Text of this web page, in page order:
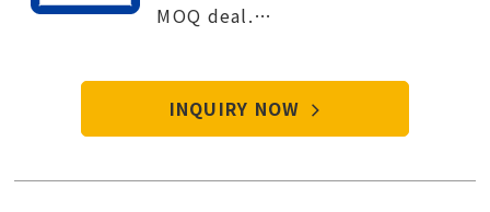
MOQ deal.
start your purchase procedure.
INQUIRY NOW